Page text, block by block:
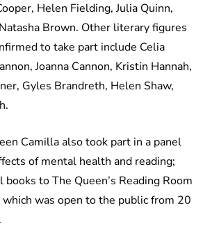
Helen Fielding, Julia Quinn,
Brown. Other literary figures
to take part include Celia
Joanna Cannon, Kristin Hannah,
Gyles Brandreth, Helen Shaw,
Camilla also took part in a panel
of mental health and reading;
to The Queen’s Reading Room
was open to the public from 20